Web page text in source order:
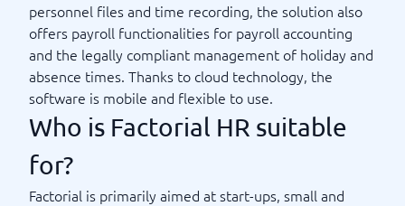
personnel files and time recording, the solution also
offers payroll functionalities for payroll accounting
and the legally compliant management of holiday and
absence times. Thanks to cloud technology, the
software is mobile and flexible to use.
Who is Factorial HR suitable
for?
Factorial is primarily aimed at start-ups, small and